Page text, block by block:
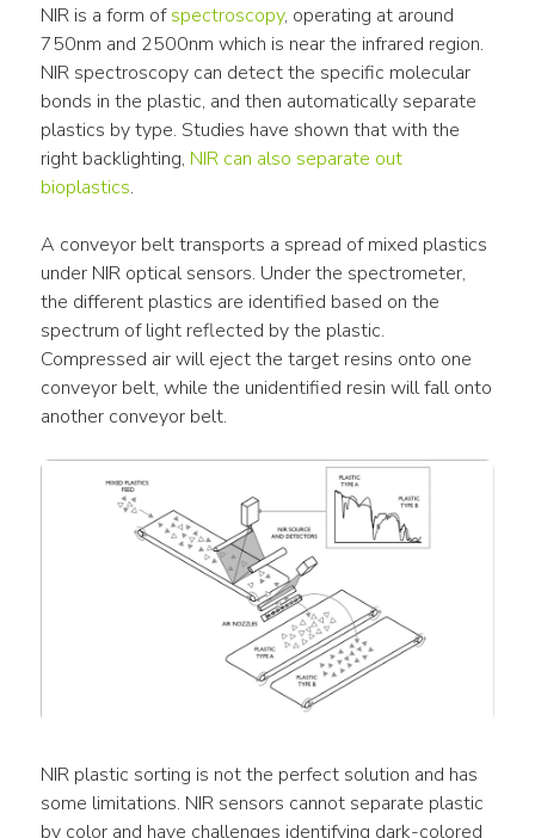
NIR is a form of spectroscopy, operating at around
750nm and 2500nm which is near the infrared region.
NIR spectroscopy can detect the specific molecular
bonds in the plastic, and then automatically separate
plastics by type. Studies have shown that with the
right backlighting, NIR can also separate out
bioplastics.
A conveyor belt transports a spread of mixed plastics
under NIR optical sensors. Under the spectrometer,
the different plastics are identified based on the
spectrum of light reflected by the plastic.
Compressed air will eject the target resins onto one
conveyor belt, while the unidentified resin will fall onto
another conveyor belt.
NIR plastic sorting is not the perfect solution and has
some limitations. NIR sensors cannot separate plastic
by color and have challenges identifying dark-colored